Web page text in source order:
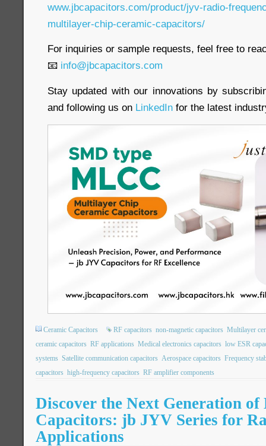
www.jbcapacitors.com/product/jyv-radio-
multilayer-chip-ceramic-capacitors/
For inquiries or sample requests, feel free to
📧 info@jbcapacitors.com
Stay updated with our innovations by
and following us on LinkedIn for the latest
Ceramic Capacitors RF capacitors non-magnetic capacitors Multilayer
ceramic capacitors RF applications Medical electronics capacitors low ESR
systems Satellite communication capacitors Aerospace capacitors Frequency
capacitors high-frequency capacitors RF amplifier components
Discover the Next Generation of
Capacitors: jb JYV Series for
Applications